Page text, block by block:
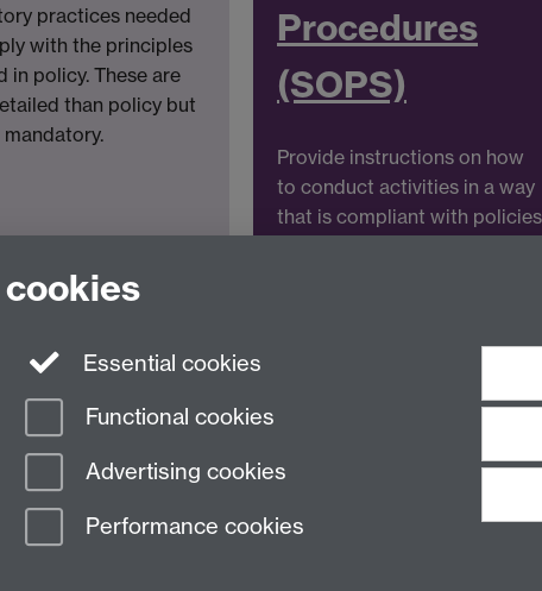
practices needed
with the principles
in policy. These are
than policy but
Procedures
(SOPS)
Provide instructions on how
to conduct activities in a way
that is compliant with policies
StatementStudent Harassment and Sexual Misconduct
Essential cookies
Functional cookies
Advertising cookies
Performance cookies